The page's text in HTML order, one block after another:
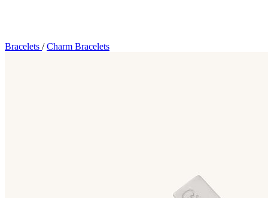
Bracelets / Charm Bracelets